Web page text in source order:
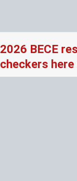
2026 BECE
checkers